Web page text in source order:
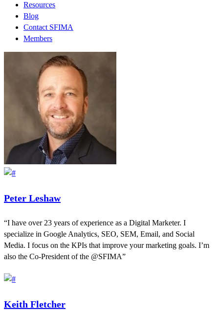
Resources
Blog
Contact SFIMA
Members
Peter Leshaw
“I have over 23 years of experience as a Digital Marketer. I
specialize in Google Analytics, SEO, SEM, Email, and Social
Media. I focus on the KPIs that improve your marketing goals. I’m
also the Co-President of the @SFIMA”
Keith Fletcher